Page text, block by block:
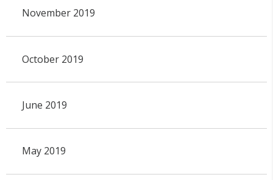
November 2019
October 2019
June 2019
May 2019